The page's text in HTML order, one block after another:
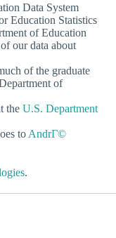
Data System
Education Statistics
of Education
our data about
of the graduate
of
the U.S. Department
to AndrГ©
.